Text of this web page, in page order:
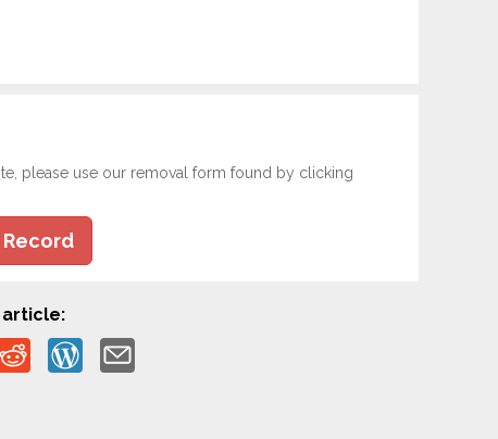
please use our removal form found by clicking
article: